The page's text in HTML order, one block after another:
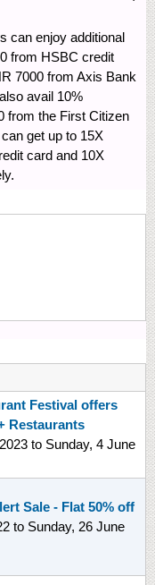
can enjoy additional
from HSBC credit
7000 from Axis Bank
avail 10%
from the First Citizen
get up to 15X
card and 10X
Festival offers
Restaurants
to Sunday, 4 June
Sale - Flat 50% off
to Sunday, 26 June